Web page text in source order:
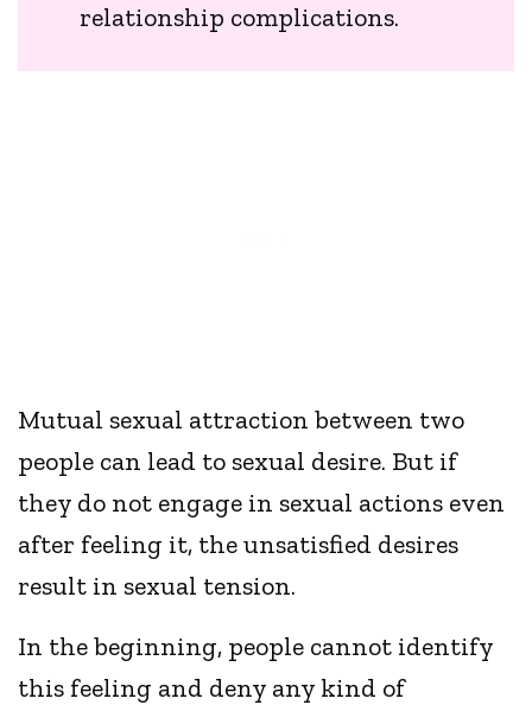
relationship complications.
Mutual sexual attraction between two
people can lead to sexual desire. But if
they do not engage in sexual actions even
after feeling it, the unsatisfied desires
result in sexual tension.
In the beginning, people cannot identify
this feeling and deny any kind of